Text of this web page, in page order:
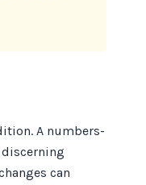
A numbers-
can